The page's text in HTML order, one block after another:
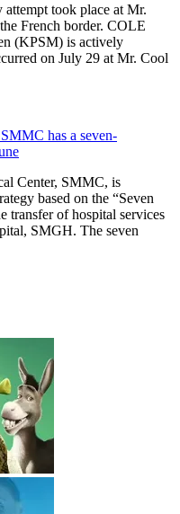
took place at Mr.
French border. COLE
(KPSM) is actively
on July 29 at Mr. Cool
has a seven-
Center, SMMC, is
based on the “Seven
transfer of hospital services
SMGH. The seven